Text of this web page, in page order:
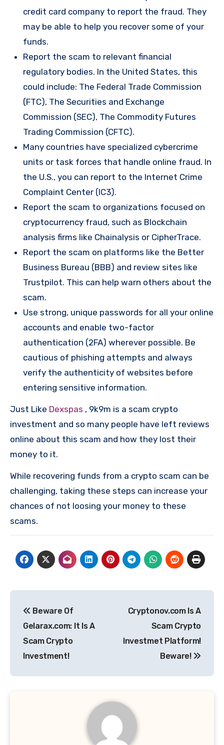
credit card company to report the fraud. They
may be able to help you recover some of your
funds.
Report the scam to relevant financial
regulatory bodies. In the United States, this
could include: The Federal Trade Commission
(FTC), The Securities and Exchange
Commission (SEC), The Commodity Futures
Trading Commission (CFTC).
Many countries have specialized cybercrime
units or task forces that handle online fraud. In
the U.S., you can report to the Internet Crime
Complaint Center (IC3).
Report the scam to organizations focused on
cryptocurrency fraud, such as Blockchain
analysis firms like Chainalysis or CipherTrace.
Report the scam on platforms like the Better
Business Bureau (BBB) and review sites like
Trustpilot. This can help warn others about the
scam.
Use strong, unique passwords for all your online
accounts and enable two-factor
authentication (2FA) wherever possible. Be
cautious of phishing attempts and always
verify the authenticity of websites before
entering sensitive information.
Just Like Dexspas , 9k9m is a scam crypto
investment and so many people have left reviews
online about this scam and how they lost their
money to it.
While recovering funds from a crypto scam can be
challenging, taking these steps can increase your
chances of not loosing your money to these
scams.
navigation
Beware Of
Gelarax.com: It Is A
Scam Crypto
Investment!
Cryptonov.com Is A
Scam Crypto
Investmet Platform!
Beware!